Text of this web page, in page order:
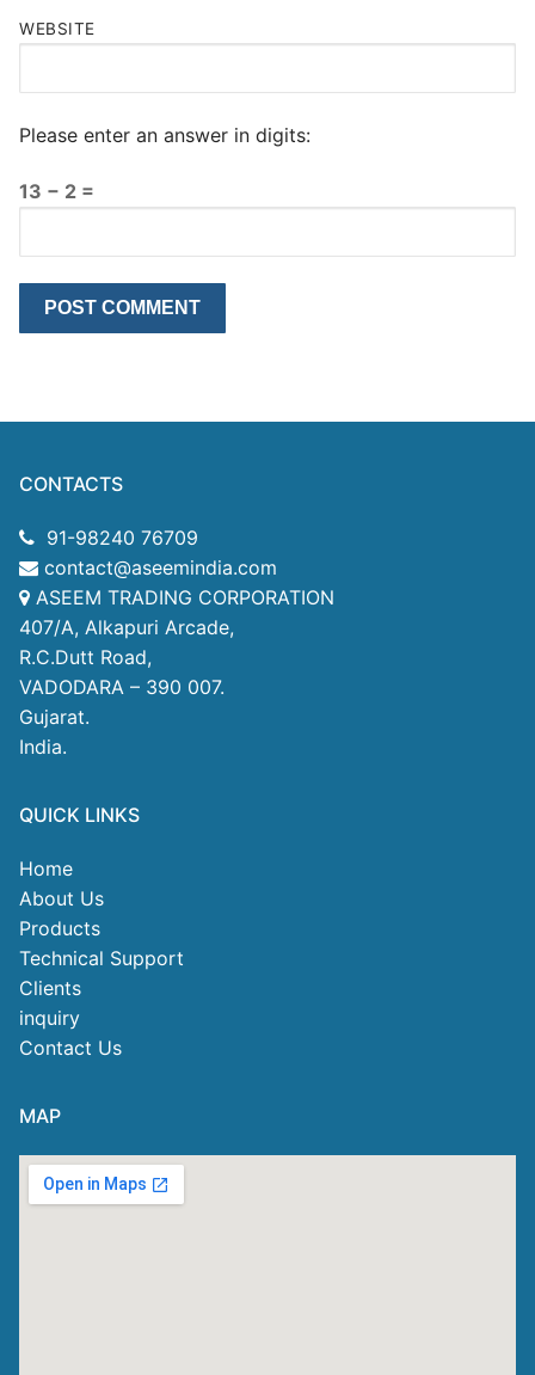
WEBSITE
Please enter an answer in digits:
13 − 2 =
CONTACTS
91-98240 76709
contact@aseemindia.com
ASEEM TRADING CORPORATION
407/A, Alkapuri Arcade,
R.C.Dutt Road,
VADODARA – 390 007.
Gujarat.
India.
QUICK LINKS
Home
About Us
Products
Technical Support
Clients
inquiry
Contact Us
MAP